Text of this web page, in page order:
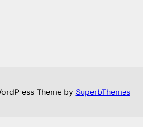
Theme by SuperbThemes